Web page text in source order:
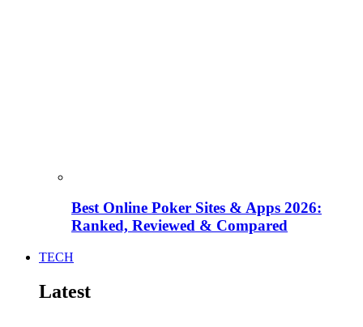
Best Online Poker Sites & Apps 2026:
Ranked, Reviewed & Compared
TECH
Latest